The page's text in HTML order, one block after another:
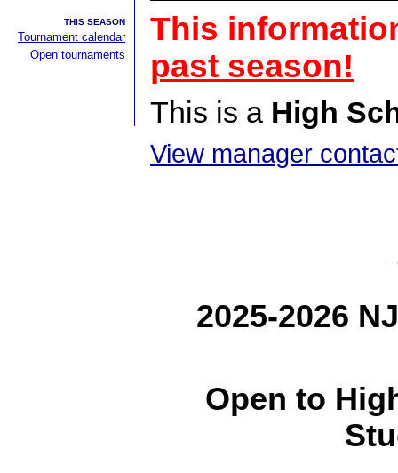
THIS SEASON
Tournament calendar
Open tournaments
This
past season!
This is a High
View manager
2025-2026
Open to